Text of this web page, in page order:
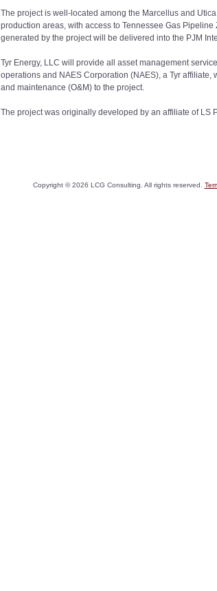
The project is well-located among the Marcellus and
production areas, with access to Tennessee Gas Pipeline
generated by the project will be delivered into the PJM
Tyr Energy, LLC will provide all asset management
operations and NAES Corporation (NAES), a Tyr affiliate,
and maintenance (O&M) to the project.
The project was originally developed by an affiliate of LS
Copyright ©2026 LCG Consulting. All rights reserved.